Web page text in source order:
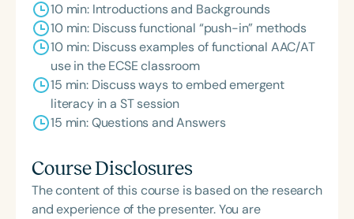
10 min: Introductions and Backgrounds
10 min: Discuss functional “push-in” methods
10 min: Discuss examples of functional AAC/AT
use in the ECSE classroom
15 min: Discuss ways to embed emergent
literacy in a ST session
15 min: Questions and Answers
Course Disclosures
The content of this course is based on the research
and experience of the presenter. You are